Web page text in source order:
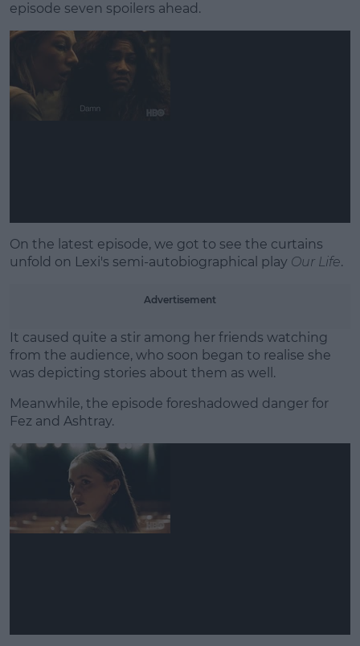
episode seven spoilers ahead.
On the latest episode, we got to see the curtains
unfold on Lexi's semi-autobiographical play Our Life.
Advertisement
It caused quite a stir among her friends watching
from the audience, who soon began to realise she
was depicting stories about them as well.
Meanwhile, the episode foreshadowed danger for
Fez and Ashtray.